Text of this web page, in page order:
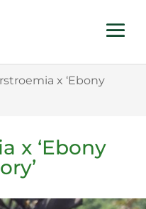
x ‘Ebony
x ‘Ebony